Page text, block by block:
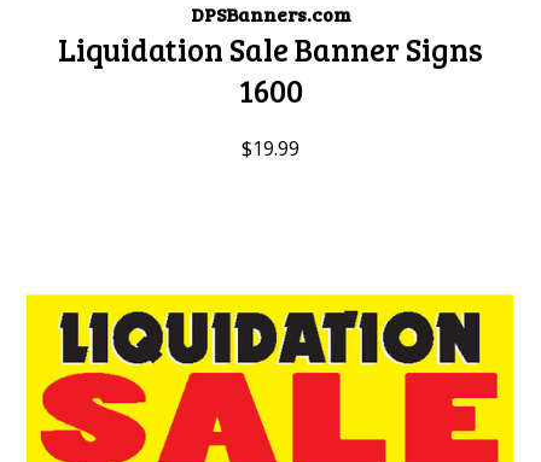
DPSBanners.com
Liquidation Sale Banner Signs
1600
$19.99